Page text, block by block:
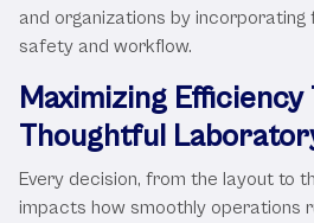
and organizations by
safety and workflow.
Maximizing
Thoughtful
Every decision, from the layout to
impacts how smoothly operations